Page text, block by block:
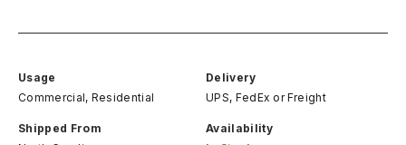
Usage
Commercial, Residential
Delivery
UPS, FedEx or Freight
Shipped From
Availability